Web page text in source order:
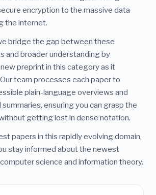
encryption to the massive data
the internet.
bridge the gap between these
and broader understanding by
preprint in this category as it
team processes each paper to
plain-language overviews and
ensuring you can grasp the
getting lost in dense notation.
papers in this rapidly evolving domain,
stay informed about the newest
science and information theory.